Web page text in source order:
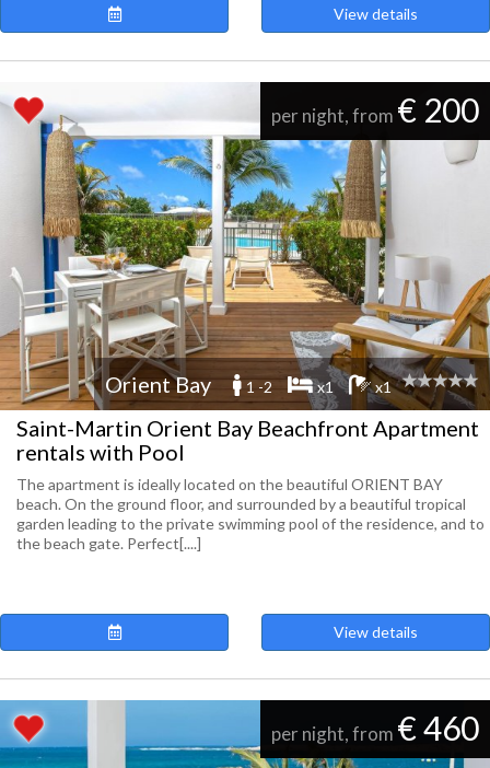
View details
per night, from € 200
Orient Bay 1 -2 x1 x1
Saint-Martin Orient Bay Beachfront Apartment
rentals with Pool
The apartment is ideally located on the beautiful ORIENT BAY
beach. On the ground floor, and surrounded by a beautiful tropical
garden leading to the private swimming pool of the residence, and to
the beach gate. Perfect[....]
View details
per night, from € 460